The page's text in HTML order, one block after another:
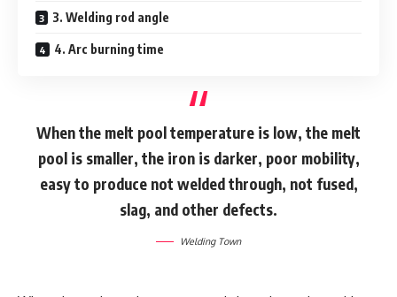
3. Welding rod angle
4. Arc burning time
When the melt pool temperature is low, the melt
pool is smaller, the iron is darker, poor mobility,
easy to produce not welded through, not fused,
slag, and other defects.
Welding Town